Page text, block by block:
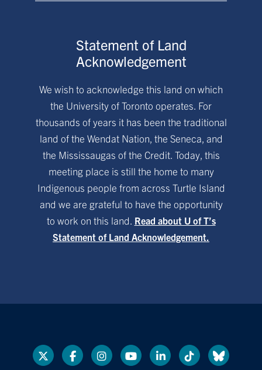
Statement of Land
Acknowledgement
We wish to acknowledge this land on which
the University of Toronto operates. For
thousands of years it has been the traditional
land of the Wendat Nation, the Seneca, and
the Mississaugas of the Credit. Today, this
meeting place is still the home to many
Indigenous people from across Turtle Island
and we are grateful to have the opportunity
to work on this land. Read about U of T’s
Statement of Land Acknowledgement.